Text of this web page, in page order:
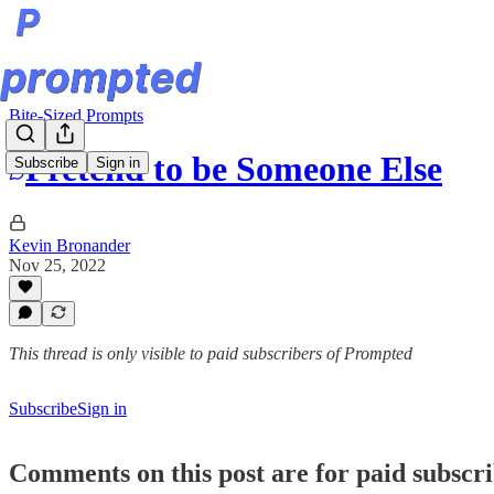
Subscribe Sign in
Bite-Sized Prompts
Pretend to be Someone Else
Kevin Bronander
Nov 25, 2022
This thread is only visible to paid subscribers of Prompted
SubscribeSign in
Comments on this post are for paid